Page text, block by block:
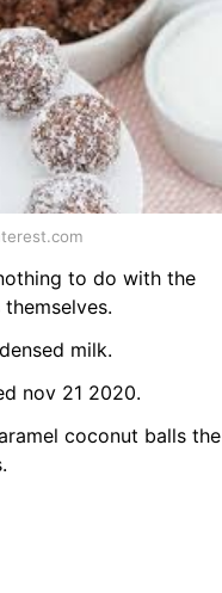
to do with the
milk.
nov 21 2020.
coconut balls the